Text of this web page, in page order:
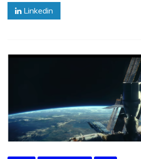
Linkedin